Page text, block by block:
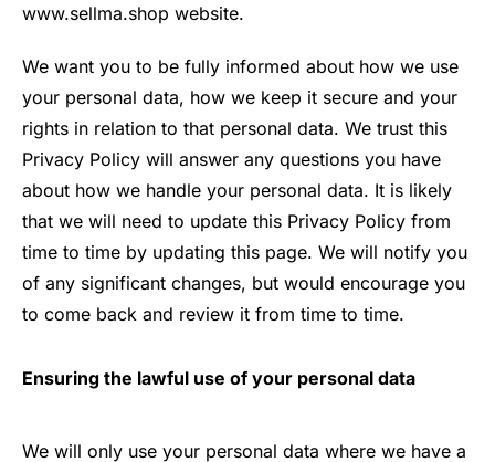
www.sellma.shop website.
We want you to be fully informed about how we use
your personal data, how we keep it secure and your
rights in relation to that personal data. We trust this
Privacy Policy will answer any questions you have
about how we handle your personal data. It is likely
that we will need to update this Privacy Policy from
time to time by updating this page. We will notify you
of any significant changes, but would encourage you
to come back and review it from time to time.
Ensuring the lawful use of your personal data
We will only use your personal data where we have a